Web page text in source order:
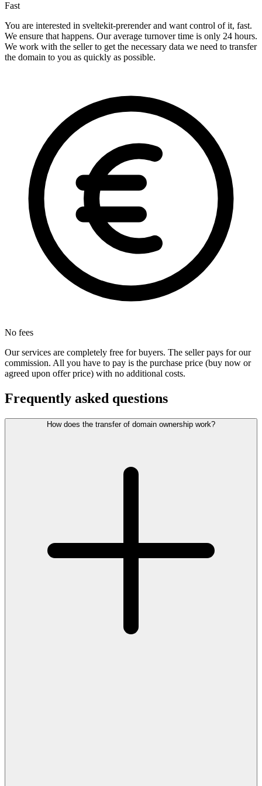
Fast
You are interested in sveltekit-prerender and want control of it, fast.
We ensure that happens. Our average turnover time is only 24 hours.
We work with the seller to get the necessary data we need to transfer
the domain to you as quickly as possible.
No fees
Our services are completely free for buyers. The seller pays for our
commission. All you have to pay is the purchase price (buy now or
agreed upon offer price) with no additional costs.
Frequently asked questions
How does the transfer of domain ownership work?